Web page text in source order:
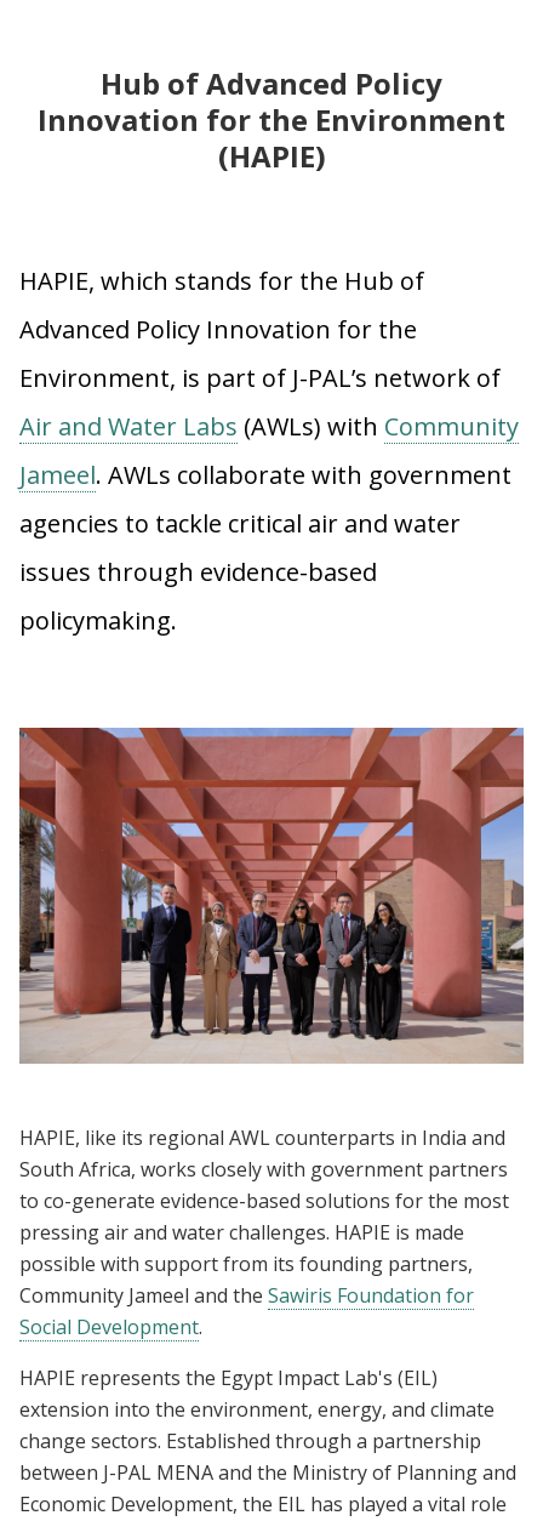
Hub of Advanced Policy
Innovation for the Environment
(HAPIE)
HAPIE, which stands for the Hub of
Advanced Policy Innovation for the
Environment, is part of J-PAL’s network of
Air and Water Labs (AWLs) with Community
Jameel. AWLs collaborate with government
agencies to tackle critical air and water
issues through evidence-based
policymaking.
HAPIE, like its regional AWL counterparts in India and
South Africa, works closely with government partners
to co-generate evidence-based solutions for the most
pressing air and water challenges. HAPIE is made
possible with support from its founding partners,
Community Jameel and the Sawiris Foundation for
Social Development.
HAPIE represents the Egypt Impact Lab's (EIL)
extension into the environment, energy, and climate
change sectors. Established through a partnership
between J-PAL MENA and the Ministry of Planning and
Economic Development, the EIL has played a vital role